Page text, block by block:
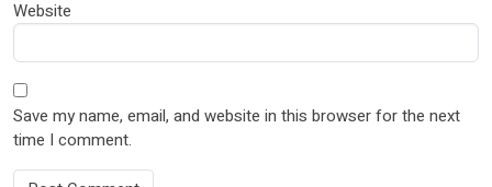
Website
Save my name, email, and website in this browser for the next
time I comment.